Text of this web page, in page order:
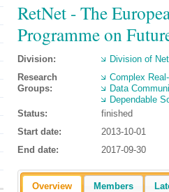
RetNet - The
Programme on
Division:
Division of
Research
Groups:
Complex
Data
Dependable
Status:
finished
Start date:
2013-10-01
End date:
2017-09-30
Overview Members